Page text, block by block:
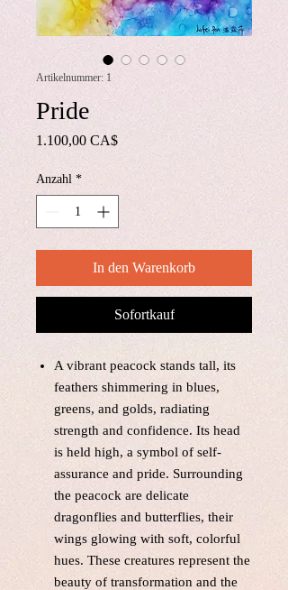
Artikelnummer: 1
Pride
1.100,00 CA$Preis
Anzahl *
In den Warenkorb
Sofortkauf
A vibrant peacock stands tall, its
feathers shimmering in blues,
greens, and golds, radiating
strength and confidence. Its head
is held high, a symbol of self-
assurance and pride. Surrounding
the peacock are delicate
dragonflies and butterflies, their
wings glowing with soft, colorful
hues. These creatures represent the
beauty of transformation and the